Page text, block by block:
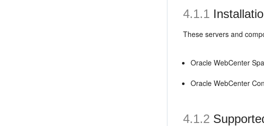
4.1.1
These servers and
Oracle WebCenter
Oracle WebCenter
4.1.2